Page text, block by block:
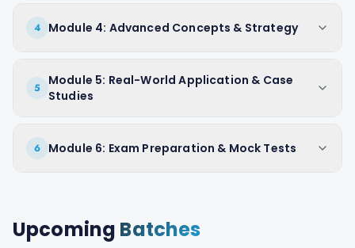
4 Module 4: Advanced Concepts & Strategy
5
Module 5: Real-World Application & Case
Studies
6 Module 6: Exam Preparation & Mock Tests
Upcoming Batches